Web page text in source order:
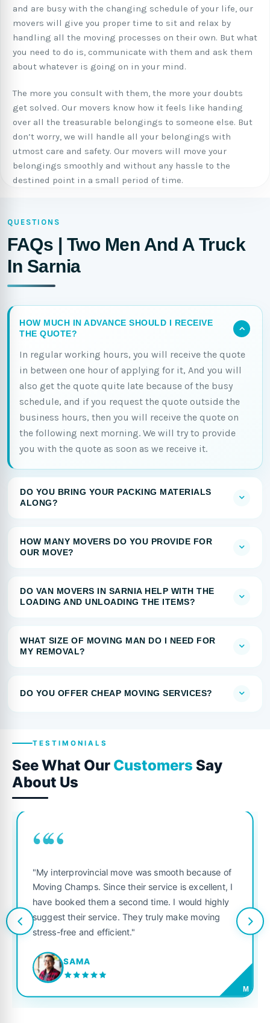
and are busy with the changing schedule of your life, our
movers will give you proper time to sit and relax by
handling all the moving processes on their own. But what
you need to do is, communicate with them and ask them
about whatever is going on in your mind.
The more you consult with them, the more your doubts
get solved. Our movers know how it feels like handing
over all the treasurable belongings to someone else. But
don’t worry, we will handle all your belongings with
utmost care and safety. Our movers will move your
belongings smoothly and without any hassle to the
destined point in a small period of time.
QUESTIONS
FAQs | Two Men And A Truck
In Sarnia
HOW MUCH IN ADVANCE SHOULD I RECEIVE
THE QUOTE?
In regular working hours, you will receive the quote
in between one hour of applying for it, And you will
also get the quote quite late because of the busy
schedule, and if you request the quote outside the
business hours, then you will receive the quote on
the following next morning. We will try to provide
you with the quote as soon as we receive it.
DO YOU BRING YOUR PACKING MATERIALS
ALONG?
HOW MANY MOVERS DO YOU PROVIDE FOR
OUR MOVE?
DO VAN MOVERS IN SARNIA HELP WITH THE
LOADING AND UNLOADING THE ITEMS?
WHAT SIZE OF MOVING MAN DO I NEED FOR
MY REMOVAL?
DO YOU OFFER CHEAP MOVING SERVICES?
TESTIMONIALS
See What Our Customers Say
About Us
““
"My interprovincial move was smooth because of
Moving Champs. Since their service is excellent, I
have booked them a second time. I would highly
suggest their service. They truly make moving
stress-free and efficient."
SAMA
M